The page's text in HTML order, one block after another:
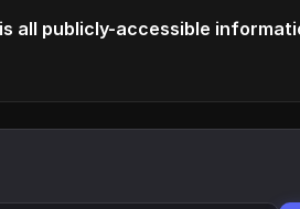
all publicly-accessible